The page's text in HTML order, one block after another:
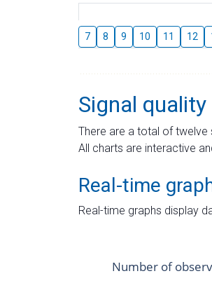
7 8 9 10 11 12
Signal
There are a total of twelve
All charts are interactive
Real-time
Real-time graphs display